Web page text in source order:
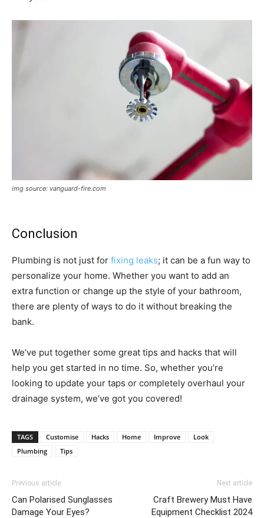
img source: vanguard-fire.com
Conclusion
Plumbing is not just for fixing leaks; it can be a fun way to
personalize your home. Whether you want to add an
extra function or change up the style of your bathroom,
there are plenty of ways to do it without breaking the
bank.
We’ve put together some great tips and hacks that will
help you get started in no time. So, whether you’re
looking to update your taps or completely overhaul your
drainage system, we’ve got you covered!
TAGS Customise Hacks Home Improve
Look
Plumbing
Tips
Previous article
Can Polarised Sunglasses
Damage Your Eyes?
Next article
Craft Brewery Must Have
Equipment Checklist 2024